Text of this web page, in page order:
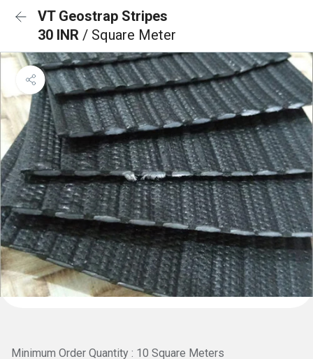
VT Geostrap Stripes
30 INR / Square Meter
Minimum Order Quantity : 10 Square Meters